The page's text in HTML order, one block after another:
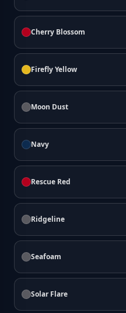
Cherry Blossom
Firefly Yellow
Moon Dust
Navy
Rescue Red
Ridgeline
Seafoam
Solar Flare